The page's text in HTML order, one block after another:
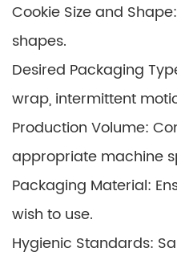
Cookie Size and
shapes.
Desired Packaging
wrap, intermittent
Production Volume:
appropriate machine
Packaging Material:
wish to use.
Hygienic Standards: